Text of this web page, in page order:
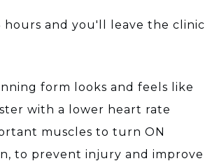
hours and you'll leave the clinic
form looks and feels like
with a lower heart rate
muscles to turn ON
to prevent injury and improve